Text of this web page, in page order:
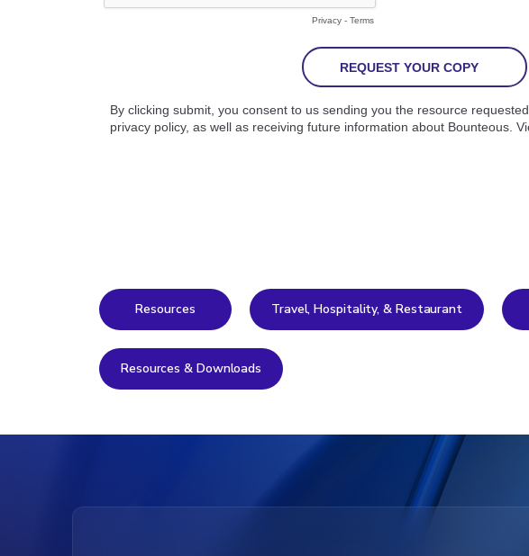
Resources Travel, Hospitality, & Restaurant
Resources & Downloads